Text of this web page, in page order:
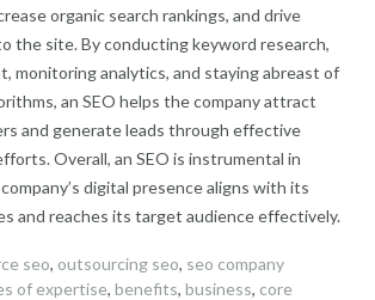
organic search rankings, and drive
the site. By conducting keyword research,
monitoring analytics, and staying abreast of
an SEO helps the company attract
and generate leads through effective
Overall, an SEO is instrumental in
digital presence aligns with its
and reaches its target audience effectively.
seo, outsourcing seo, seo company
of expertise, benefits, business, core